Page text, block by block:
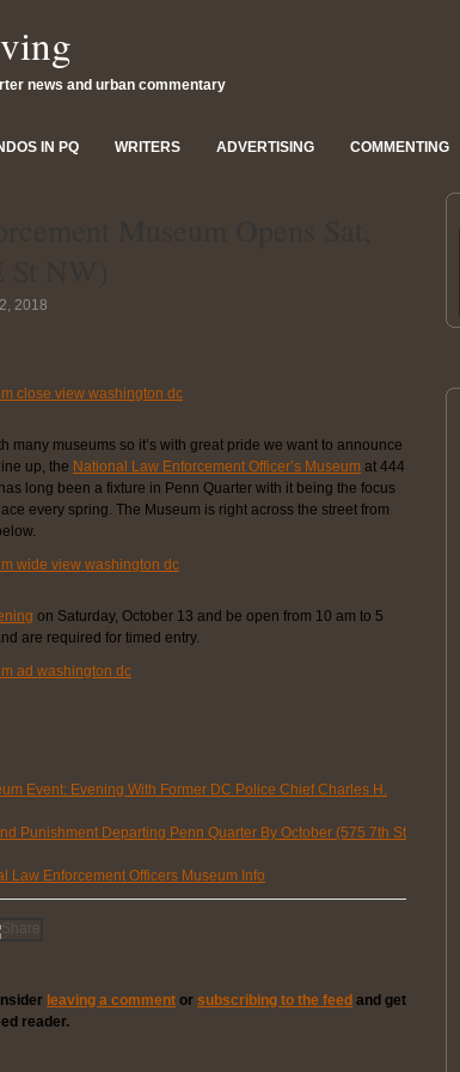
news and urban commentary
IN PQ WRITERS ADVERTISING COMMENTING
2018
many museums so it’s with great pride we want to announce
up, the National Law Enforcement Officer’s Museum at 444
long been a fixture in Penn Quarter with it being the focus
every spring. The Museum is right across the street from
on Saturday, October 13 and be open from 10 am to 5
are required for timed entry.
Event: Evening With Former DC Police Chief Charles H.
Punishment Departing Penn Quarter By October (575 7th St
Law Enforcement Officers Museum Info
leaving a comment or subscribing to the feed and get
reader.